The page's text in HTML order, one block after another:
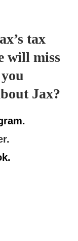
tax
will miss
Jax?